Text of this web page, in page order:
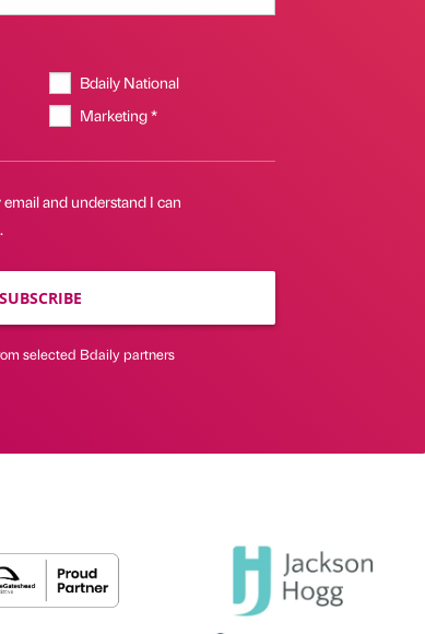
Bdaily National
Marketing *
and understand I can
SUBSCRIBE
selected Bdaily partners